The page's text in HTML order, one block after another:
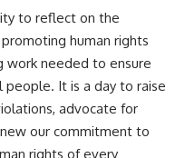
to reflect on the
human rights
work needed to ensure
people. It is a day to raise
advocate for
our commitment to
rights of every